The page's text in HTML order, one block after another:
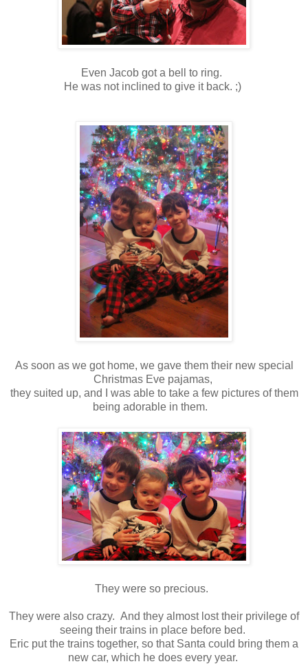
Even Jacob got a bell to ring.
He was not inclined to give it back. ;)
As soon as we got home, we gave them their new special
Christmas Eve pajamas,
they suited up, and I was able to take a few pictures of them
being adorable in them.
They were so precious.
They were also crazy. And they almost lost their privilege of
seeing their trains in place before bed.
Eric put the trains together, so that Santa could bring them a
new car, which he does every year.